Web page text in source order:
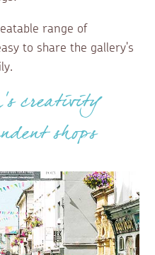
range of
to share the gallery's
creativity
shops